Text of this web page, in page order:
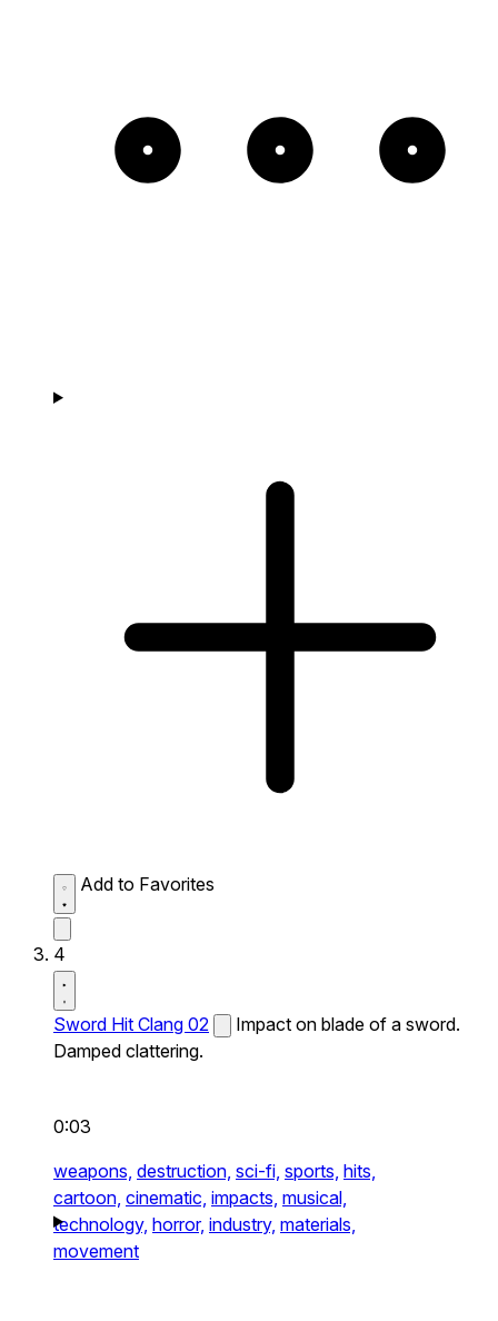
Add to Favorites
4
Sword Hit Clang 02
Impact on blade of a sword.
Damped clattering.
0:03
weapons, destruction, sci-fi, sports, hits,
cartoon, cinematic, impacts, musical,
technology, horror, industry, materials,
movement